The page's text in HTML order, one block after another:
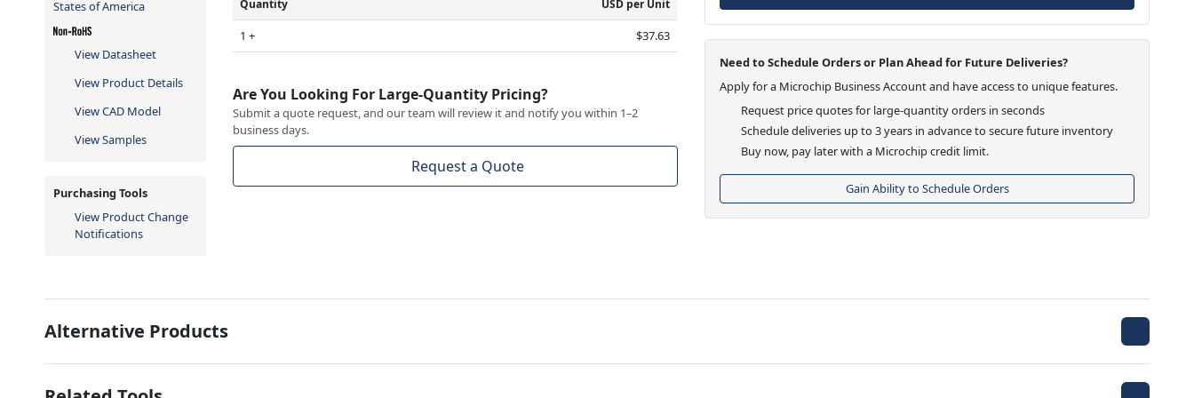
States of America
View Datasheet
View Product Details
View CAD Model
View Samples
Purchasing Tools
View Product Change
Notifications
Quantity USD per Unit
1 + $37.63
Are You Looking For Large-Quantity Pricing?
Submit a quote request, and our team will review it and notify you within 1–2
business days.
Request a Quote
Need to Schedule Orders or Plan Ahead for Future Deliveries?
Apply for a Microchip Business Account and have access to unique features.
Request price quotes for large-quantity orders in seconds
Schedule deliveries up to 3 years in advance to secure future inventory
Buy now, pay later with a Microchip credit limit.
Gain Ability to Schedule Orders
Alternative Products